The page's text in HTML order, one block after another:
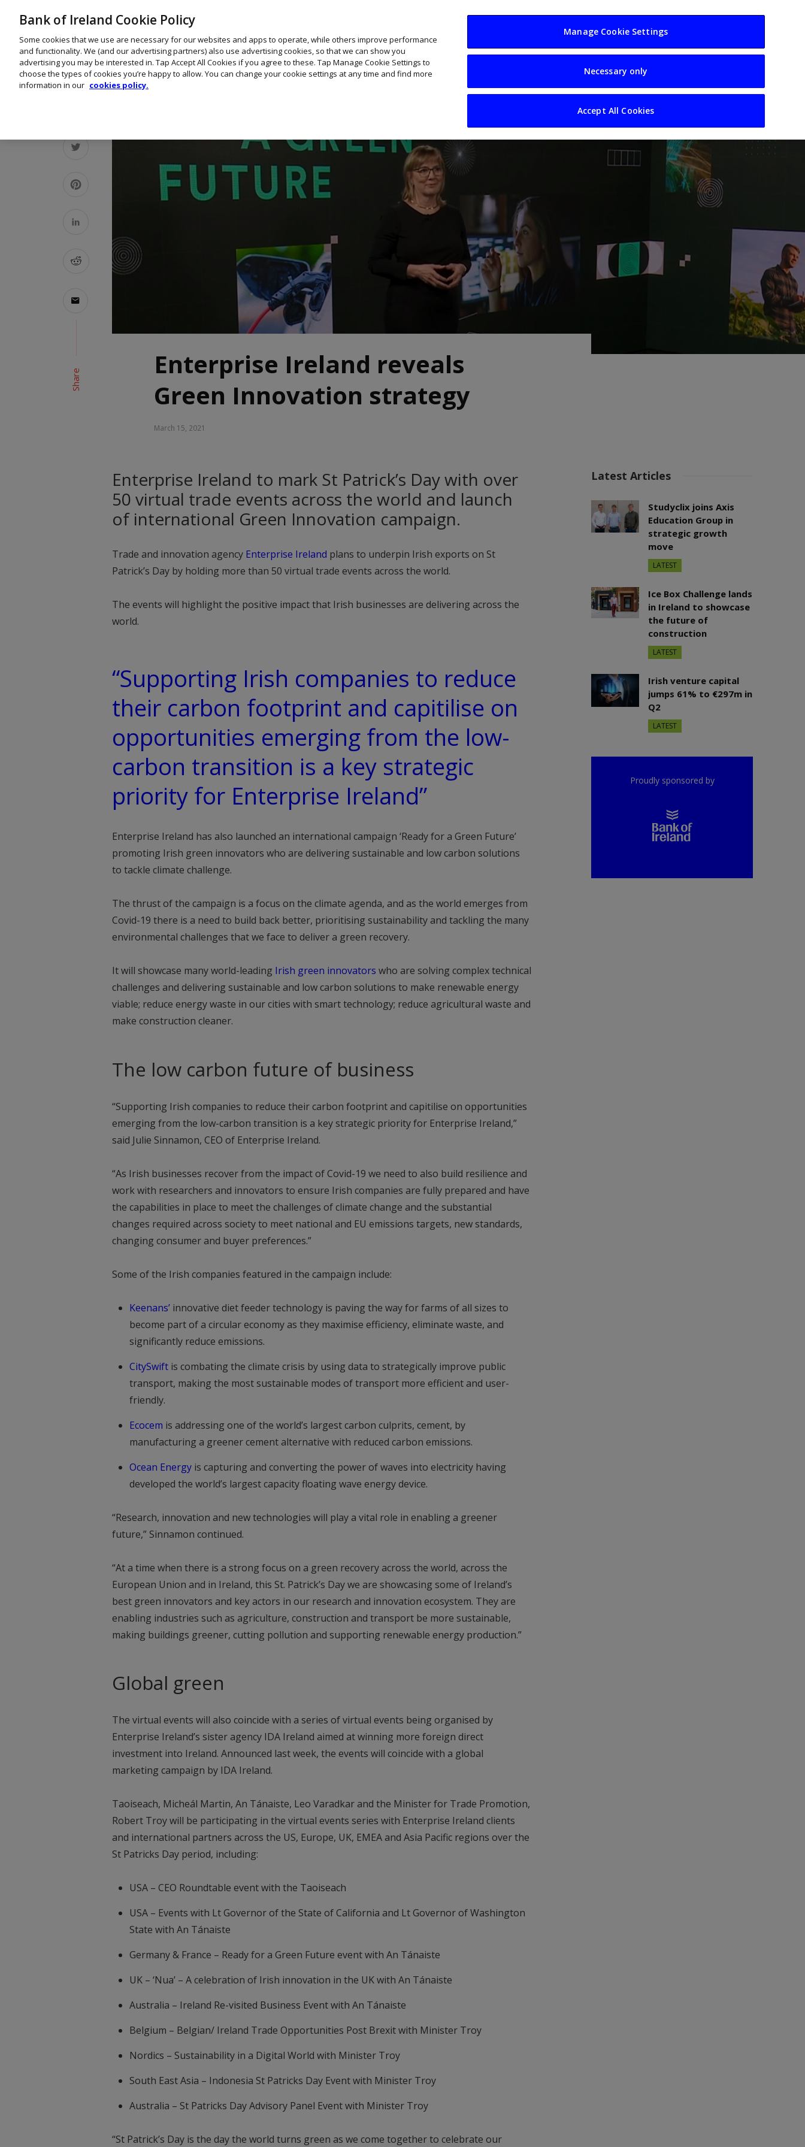
Your Business Resources Sectors
Share
Enterprise Ireland reveals
Green Innovation strategy
March 15, 2021
Enterprise Ireland to mark St Patrick’s Day with over
50 virtual trade events across the world and launch
of international Green Innovation campaign.
Trade and innovation agency Enterprise Ireland plans to underpin Irish exports on St
Patrick’s Day by holding more than 50 virtual trade events across the world.
The events will highlight the positive impact that Irish businesses are delivering across the
world.
“Supporting Irish companies to reduce
their carbon footprint and capitilise on
opportunities emerging from the low-
carbon transition is a key strategic
priority for Enterprise Ireland”
Enterprise Ireland has also launched an international campaign ‘Ready for a Green Future’
promoting Irish green innovators who are delivering sustainable and low carbon solutions
to tackle climate challenge.
The thrust of the campaign is a focus on the climate agenda, and as the world emerges from
Covid-19 there is a need to build back better, prioritising sustainability and tackling the many
environmental challenges that we face to deliver a green recovery.
It will showcase many world-leading Irish green innovators who are solving complex technical
challenges and delivering sustainable and low carbon solutions to make renewable energy
viable; reduce energy waste in our cities with smart technology; reduce agricultural waste and
make construction cleaner.
The low carbon future of business
“Supporting Irish companies to reduce their carbon footprint and capitilise on opportunities
emerging from the low-carbon transition is a key strategic priority for Enterprise Ireland,”
said Julie Sinnamon, CEO of Enterprise Ireland.
“As Irish businesses recover from the impact of Covid-19 we need to also build resilience and
work with researchers and innovators to ensure Irish companies are fully prepared and have
the capabilities in place to meet the challenges of climate change and the substantial
changes required across society to meet national and EU emissions targets, new standards,
changing consumer and buyer preferences.”
Some of the Irish companies featured in the campaign include:
Keenans’innovative diet feeder technology is paving the way for farms of all sizes to
become part of a circular economy as they maximise efficiency, eliminate waste, and
significantly reduce emissions.
CitySwiftis combating the climate crisis by using data to strategically improve public
transport, making the most sustainable modes of transport more efficient and user-
friendly.
Ecocem is addressing one of the world’s largest carbon culprits, cement, by
manufacturing a greener cement alternative with reduced carbon emissions.
Ocean Energyis capturing and converting the power of waves into electricity having
developed the world’s largest capacity floating wave energy device.
“Research, innovation and new technologies will play a vital role in enabling a greener
future,” Sinnamon continued.
“At a time when there is a strong focus on a green recovery across the world, across the
European Union and in Ireland, this St. Patrick’s Day we are showcasing some of Ireland’s
best green innovators and key actors in our research and innovation ecosystem. They are
enabling industries such as agriculture, construction and transport be more sustainable,
making buildings greener, cutting pollution and supporting renewable energy production.”
Global green
The virtual events will also coincide with a series of virtual events being organised by
Enterprise Ireland’s sister agency IDA Ireland aimed at winning more foreign direct
investment into Ireland. Announced last week, the events will coincide with a global
marketing campaign by IDA Ireland.
Taoiseach, Micheál Martin, An Tánaiste, Leo Varadkar and the Minister for Trade Promotion,
Robert Troy will be participating in the virtual events series with Enterprise Ireland clients
and international partners across the US, Europe, UK, EMEA and Asia Pacific regions over the
St Patricks Day period, including:
USA – CEO Roundtable event with the Taoiseach
USA – Events with Lt Governor of the State of California and Lt Governor of Washington
State with An Tánaiste
Germany & France – Ready for a Green Future event with An Tánaiste
UK – ‘Nua’ – A celebration of Irish innovation in the UK with An Tánaiste
Australia – Ireland Re-visited Business Event with An Tánaiste
Belgium – Belgian/ Ireland Trade Opportunities Post Brexit with Minister Troy
Nordics – Sustainability in a Digital World with Minister Troy
South East Asia – Indonesia St Patricks Day Event with Minister Troy
Australia – St Patricks Day Advisory Panel Event with Minister Troy
“St Patrick’s Day is the day the world turns green as we come together to celebrate our
Latest Articles
Studyclix joins Axis
Education Group in
strategic growth
move
LATEST
Ice Box Challenge lands
in Ireland to showcase
the future of
construction
LATEST
Irish venture capital
jumps 61% to €297m in
Q2
LATEST
Proudly sponsored by
Bank of Ireland Cookie Policy
Some cookies that we use are necessary for our websites and apps to operate, while others improve performance
and functionality. We (and our advertising partners) also use advertising cookies, so that we can show you
advertising you may be interested in. Tap Accept All Cookies if you agree to these. Tap Manage Cookie Settings to
choose the types of cookies you’re happy to allow. You can change your cookie settings at any time and find more
information in our cookies policy.
Manage Cookie Settings
Necessary only
Accept All Cookies